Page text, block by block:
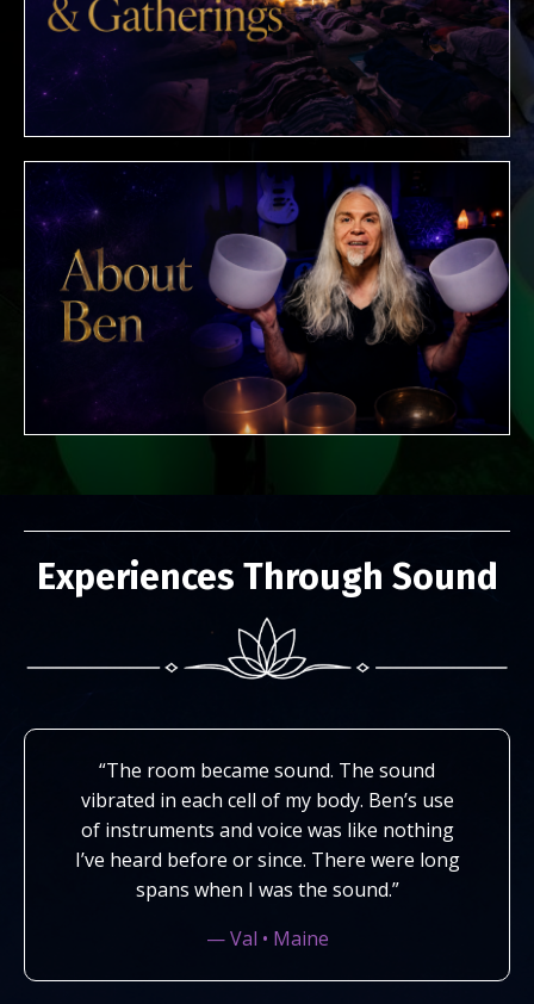
Experiences Through Sound
“The room became sound. The sound
vibrated in each cell of my body. Ben’s use
of instruments and voice was like nothing
I’ve heard before or since. There were long
spans when I was the sound.”
— Val • Maine